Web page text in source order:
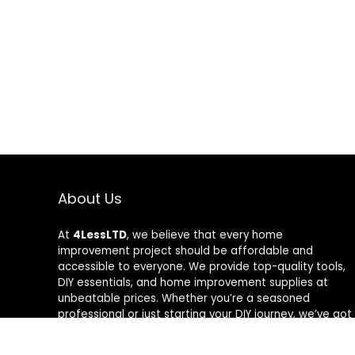
About Us
At 4LessLTD, we believe that every home
improvement project should be affordable and
accessible to everyone. We provide top-quality tools,
DIY essentials, and home improvement supplies at
unbeatable prices. Whether you’re a seasoned
professional or just starting your DIY journey, we’ve got